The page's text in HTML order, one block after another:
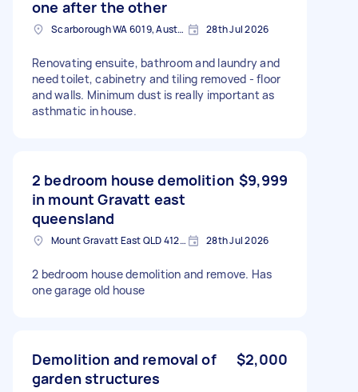
one after the other
Scarborough WA 6019, Australia 28th Jul 2026
Renovating ensuite, bathroom and laundry and
need toilet, cabinetry and tiling removed - floor
and walls. Minimum dust is really important as
asthmatic in house.
2 bedroom house demolition
in mount Gravatt east
queensland
$9,999
Mount Gravatt East QLD 4122, Australia 28th Jul 2026
2 bedroom house demolition and remove. Has
one garage old house
Demolition and removal of
garden structures
$2,000